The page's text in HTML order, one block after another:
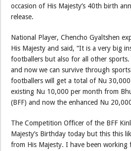
occasion of His Majesty’s 40th birth
release.
National Player, Chencho Gyaltshen
His Majesty and said, “It is a very big
footballers but also for all other
and now we can survive through
footballers will get a total of Nu
existing Nu 10,000 per month from
(BFF) and now the enhanced Nu
The Competition Officer of the BFF
Majesty’s Birthday today but this this
from His Majesty. I have been working